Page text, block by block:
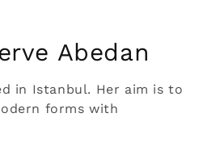
Abedan
in Istanbul. Her aim is to
forms with